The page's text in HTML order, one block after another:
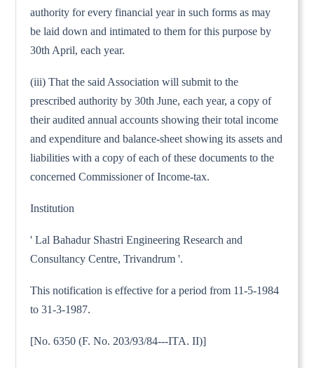
authority for every financial year in such forms as may
be laid down and intimated to them for this purpose by
30th April, each year.
(iii) That the said Association will submit to the
prescribed authority by 30th June, each year, a copy of
their audited annual accounts showing their total income
and expenditure and balance-sheet showing its assets and
liabilities with a copy of each of these documents to the
concerned Commissioner of Income-tax.
Institution
' Lal Bahadur Shastri Engineering Research and
Consultancy Centre, Trivandrum '.
This notification is effective for a period from 11-5-1984
to 31-3-1987.
[No. 6350 (F. No. 203/93/84---ITA. II)]